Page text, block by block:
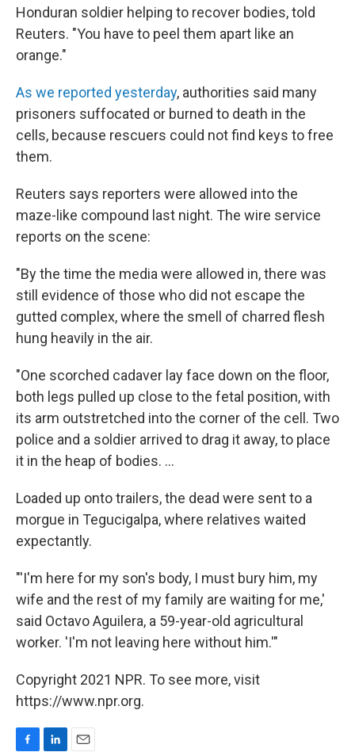
Honduran soldier helping to recover bodies, told
Reuters. "You have to peel them apart like an
orange."
As we reported yesterday, authorities said many
prisoners suffocated or burned to death in the
cells, because rescuers could not find keys to free
them.
Reuters says reporters were allowed into the
maze-like compound last night. The wire service
reports on the scene:
"By the time the media were allowed in, there was
still evidence of those who did not escape the
gutted complex, where the smell of charred flesh
hung heavily in the air.
"One scorched cadaver lay face down on the floor,
both legs pulled up close to the fetal position, with
its arm outstretched into the corner of the cell. Two
police and a soldier arrived to drag it away, to place
it in the heap of bodies. ...
Loaded up onto trailers, the dead were sent to a
morgue in Tegucigalpa, where relatives waited
expectantly.
"'I'm here for my son's body, I must bury him, my
wife and the rest of my family are waiting for me,'
said Octavo Aguilera, a 59-year-old agricultural
worker. 'I'm not leaving here without him.'"
Copyright 2021 NPR. To see more, visit
https://www.npr.org.